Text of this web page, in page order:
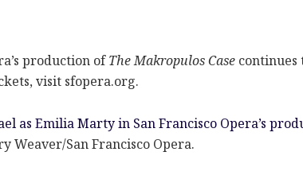
production ofThe Makropulos Case continues
visit sfopera.org.
as Emilia Marty in San Francisco Opera’s
Weaver/San Francisco Opera.